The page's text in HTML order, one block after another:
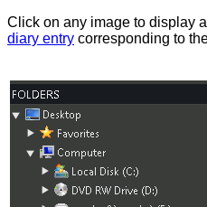
Click on any image to display
diary entry corresponding to